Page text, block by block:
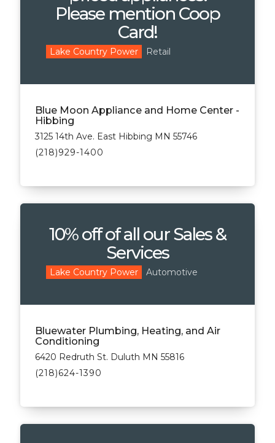
Please mention Coop
Card!
Lake Country Power Retail
Blue Moon Appliance and Home Center -
Hibbing
3125 14th Ave. East Hibbing MN 55746
(218)929-1400
10% off of all our Sales &
Services
Lake Country Power Automotive
Bluewater Plumbing, Heating, and Air
Conditioning
6420 Redruth St. Duluth MN 55816
(218)624-1390